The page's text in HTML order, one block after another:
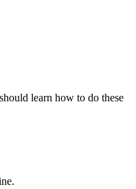
learn how to do these